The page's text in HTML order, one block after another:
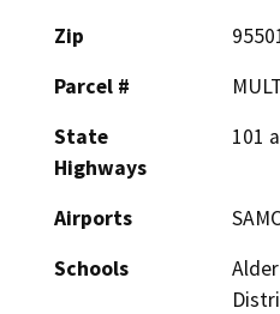
Zip
Parcel #
State
Highways
101
Airports
Schools